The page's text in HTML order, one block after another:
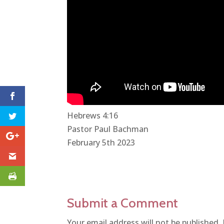
Hebrews 4:16
Pastor Paul Bachman
February 5th 2023
Submit a Comment